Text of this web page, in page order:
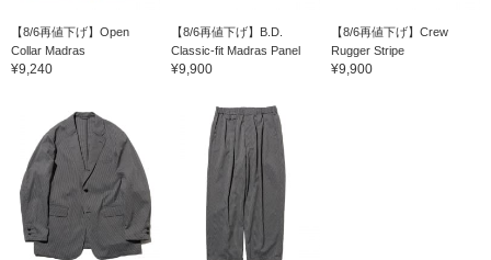
【8/6再値下げ】Open
Collar Madras
¥9,240
【8/6再値下げ】B.D.
Classic-fit Madras Panel
¥9,900
【8/6再値下げ】Crew
Rugger Stripe
¥9,900